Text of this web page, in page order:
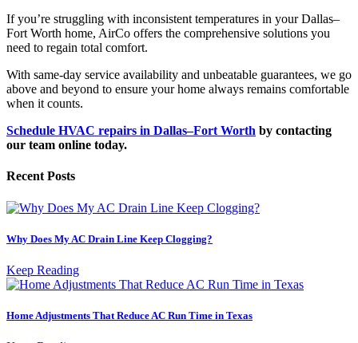
If you’re struggling with inconsistent temperatures in your Dallas–
Fort Worth home, AirCo offers the comprehensive solutions you
need to regain total comfort.
With same-day service availability and unbeatable guarantees, we go
above and beyond to ensure your home always remains comfortable
when it counts.
Schedule HVAC repairs in Dallas–Fort Worth by contacting
our team online today.
Recent Posts
Why Does My AC Drain Line Keep Clogging?
Keep Reading
Home Adjustments That Reduce AC Run Time in Texas